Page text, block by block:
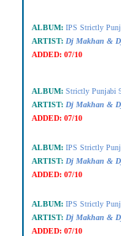
ALBUM: IPS Strictly
ARTIST: Dj Makhan &
ADDED: 07/10
ALBUM: Strictly Punjabi
ARTIST: Dj Makhan &
ADDED: 07/10
ALBUM: IPS Strictly
ARTIST: Dj Makhan &
ADDED: 07/10
ALBUM: IPS Strictly
ARTIST: Dj Makhan &
ADDED: 07/10